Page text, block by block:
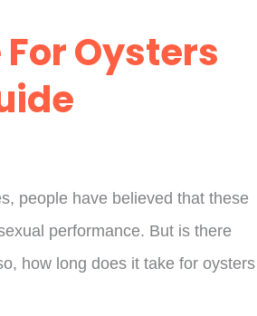
For Oysters
people have believed that these
performance. But is there
how long does it take for oysters